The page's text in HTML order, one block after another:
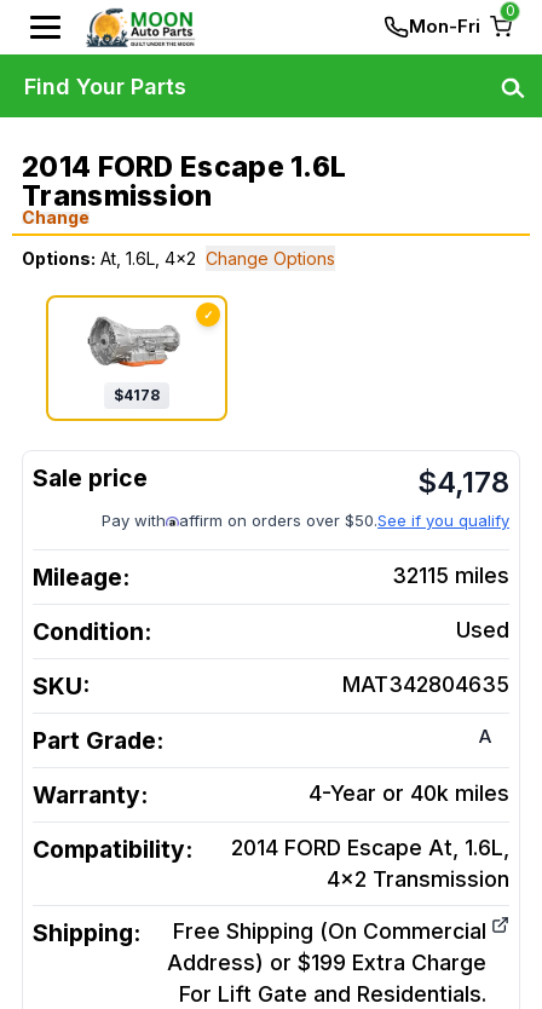
Mon-Fri
0
2014 FORD Escape 1.6L
Transmission
Change
Options: At, 1.6L, 4x2 Change Options
✓
$4178
$4,178
Pay with affirm on orders over $50.See if you qualify
Mileage: 32115 miles
Condition: Used
SKU: MAT342804635
Part Grade: A
Warranty: 4-Year or 40k miles
Compatibility:
2014 FORD Escape At, 1.6L,
4x2 Transmission
Shipping:
Free Shipping (On Commercial
Address) or $199 Extra Charge
For Lift Gate and Residentials.
Find Your Parts